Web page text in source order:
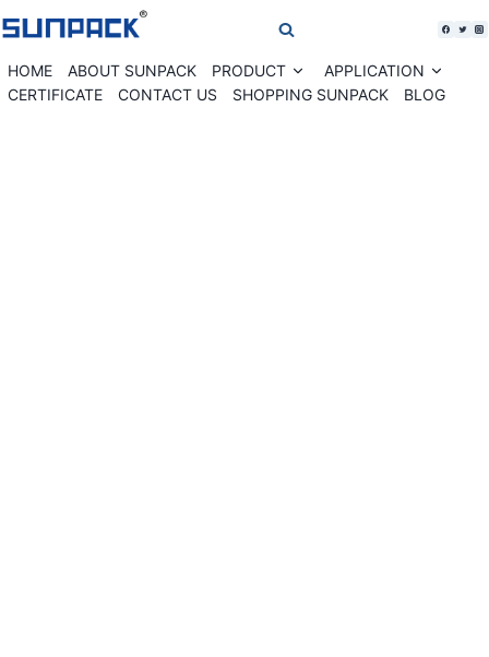
to
content
HOME ABOUT SUNPACK PRODUCT
Expand
child
APPLICATION
child
CERTIFICATE CONTACT US SHOPPING SUNPACK BLOG